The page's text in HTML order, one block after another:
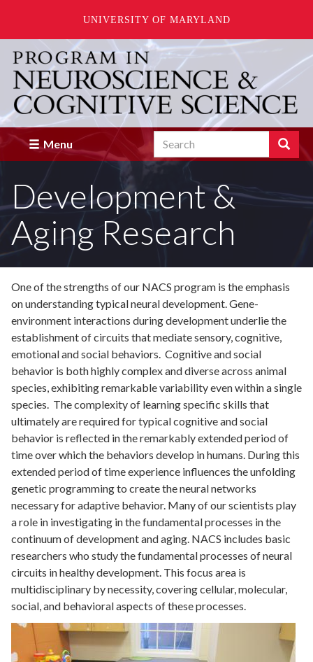
UNIVERSITY OF MARYLAND
main
content
Menu Search Search
Enter
you
wish
to
search
Development &
Aging Research
One of the strengths of our NACS program is the emphasis
on understanding typical neural development. Gene-
environment interactions during development underlie the
establishment of circuits that mediate sensory, cognitive,
emotional and social behaviors. Cognitive and social
behavior is both highly complex and diverse across animal
species, exhibiting remarkable variability even within a single
species. The complexity of learning specific skills that
ultimately are required for typical cognitive and social
behavior is reflected in the remarkably extended period of
time over which the behaviors develop in humans. During this
extended period of time experience influences the unfolding
genetic programming to create the neural networks
necessary for adaptive behavior. Many of our scientists play
a role in investigating in the fundamental processes in the
continuum of development and aging. NACS includes basic
researchers who study the fundamental processes of neural
circuits in healthy development. This focus area is
multidisciplinary by necessity, covering cellular, molecular,
social, and behavioral aspects of these processes.